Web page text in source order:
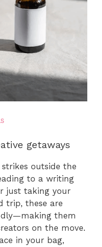
getaways
outside the
to a writing
just taking your
trip, these are
them
on the move.
in your bag,